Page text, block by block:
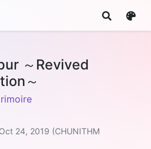
～Revived
～
24, 2019 (CHUNITHM